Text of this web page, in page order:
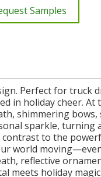
Samples
Perfect for truck
in holiday cheer. At
shimmering bows,
sparkle, turning
contrast to the
world
reflective
meets holiday magic